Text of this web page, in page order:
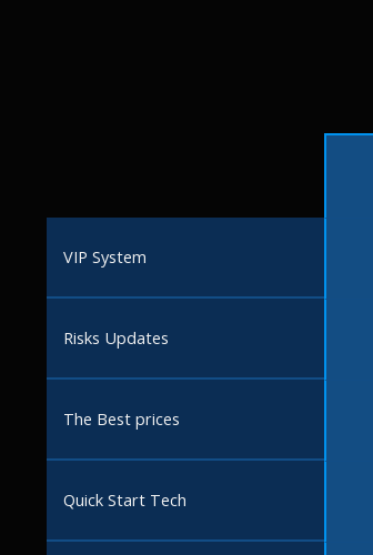
VIP System
Risks Updates
The Best prices
Quick Start Tech